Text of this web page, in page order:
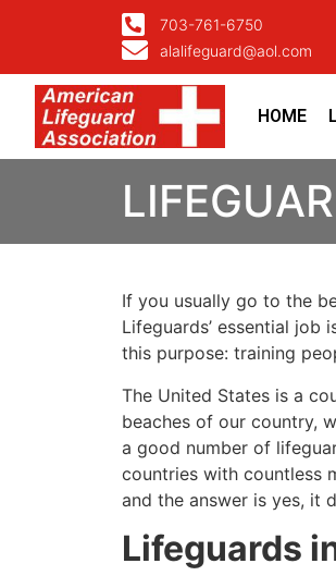
703-761-6750
alalifeguard@aol.com
HOME
If you usually go to the
Lifeguards’ essential
this purpose: training
The United States is a
beaches of our country,
a good number of
countries with countless
and the answer is yes, it
Lifeguards